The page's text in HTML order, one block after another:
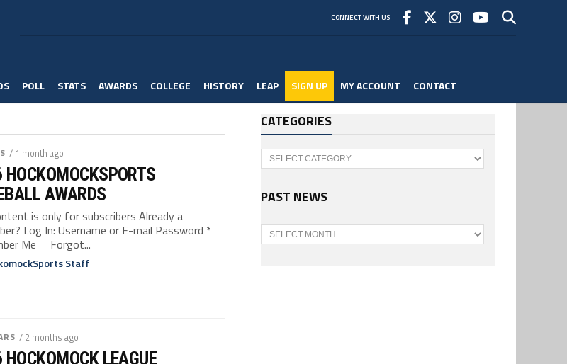
CONNECT WITH US
POLL STATS AWARDS COLLEGE HISTORY LEAP SIGN UP MY ACCOUNT CONTACT
/ 1 month ago
AWARDS
is only for subscribers Already a
Log In: Username or E-mail Password *
Me Forgot...
Staff
/ 2 months ago
LEAGUE
CATEGORIES
Categories
PAST NEWS
Past
News